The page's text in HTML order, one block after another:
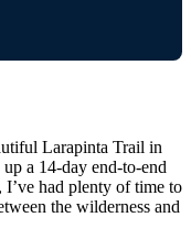
Larapinta Trail in
a 14-day end-to-end
had plenty of time to
the wilderness and